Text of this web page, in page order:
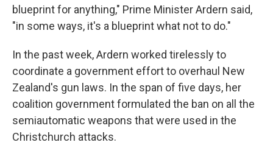
blueprint for anything," Prime Minister Ardern said,
"in some ways, it's a blueprint what not to do."
In the past week, Ardern worked tirelessly to
coordinate a government effort to overhaul New
Zealand's gun laws. In the span of five days, her
coalition government formulated the ban on all the
semiautomatic weapons that were used in the
Christchurch attacks.